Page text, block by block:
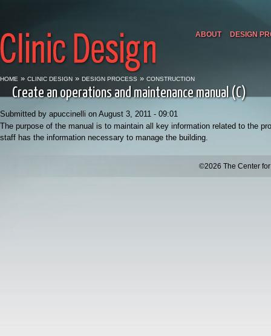
ABOUT DESIGN
HOME » CLINIC DESIGN » DESIGN PROCESS » CONSTRUCTION
Create an operations and maintenance manual (C)
Submitted by apuccinelli on August 3, 2011 - 09:01
The purpose of the manual is to maintain all key information related to the
staff has the information necessary to manage the building.
©2026 The Center